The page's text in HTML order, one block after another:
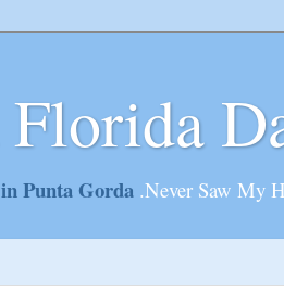
Florida
Punta Gorda .Never Saw My